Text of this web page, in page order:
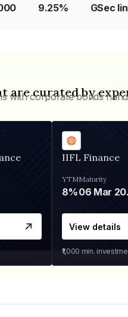
9.25% GSec
are curated by
with corporate bonds
IIFL Finance
YTM
8%
Maturity
View details
₹1,000 min.